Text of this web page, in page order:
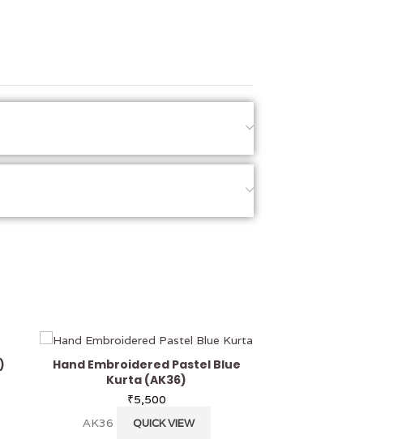
Hand Embroidered Pastel Blue
Kurta (AK36)
₹5,500
AK36
QUICK VIEW